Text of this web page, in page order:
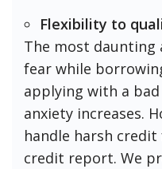
Flexibility to
The most
fear while
applying with a
anxiety increases.
handle harsh
credit report. We